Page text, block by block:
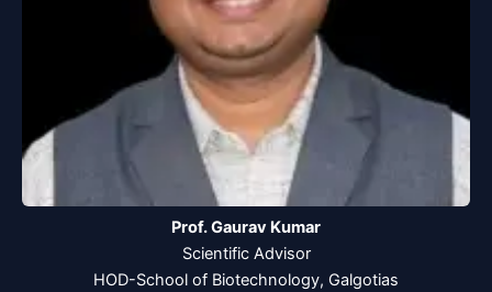
Prof. Gaurav Kumar
Scientific Advisor
HOD-School of Biotechnology, Galgotias